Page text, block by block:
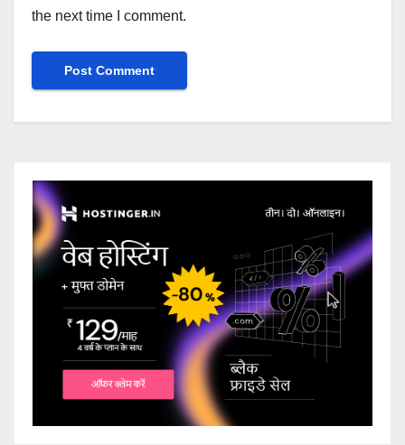
the next time I comment.